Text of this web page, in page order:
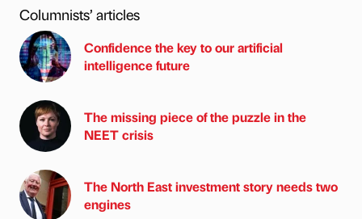
Columnists’ articles
Confidence the key to our artificial
intelligence future
The missing piece of the puzzle in the
NEET crisis
The North East investment story needs two
engines